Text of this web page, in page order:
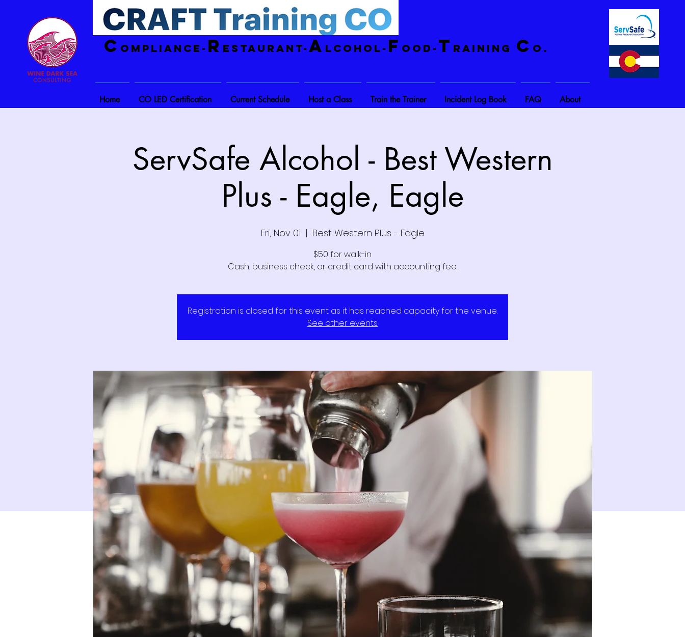
C ompliance- R estaurant- A lcohol- F ood- T raining C o.
Home CO LED Certification Current Schedule Host a Class Train the Trainer Incident Log Book FAQ About
ServSafe Alcohol - Best Western
Plus - Eagle, Eagle
Fri, Nov 01
  |
Best Western Plus - Eagle
$50 for walk-in
Cash, business check, or credit card with accounting fee.
Registration is closed for this event as it has reached capacity for the venue.
See other events